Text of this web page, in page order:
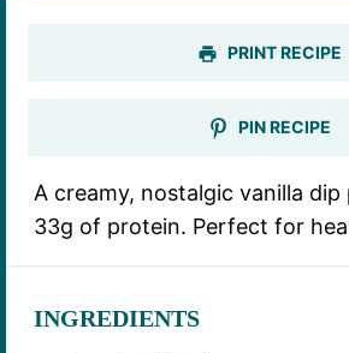
PRINT RECIPE
PIN RECIPE
A creamy, nostalgic vanilla
33g of protein. Perfect for
INGREDIENTS